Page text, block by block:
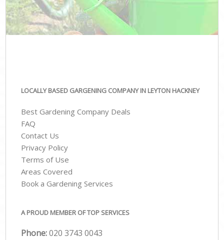
LOCALLY BASED GARGENING COMPANY IN LEYTON HACKNEY
Best Gardening Company Deals
FAQ
Contact Us
Privacy Policy
Terms of Use
Areas Covered
Book a Gardening Services
A PROUD MEMBER OF TOP SERVICES
Phone:‎020 3743 0043